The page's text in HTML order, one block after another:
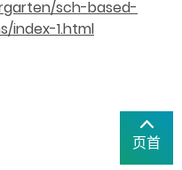
sch-based-
index-1.html
页首